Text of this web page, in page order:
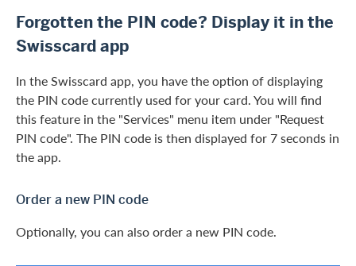
Forgotten the PIN code? Display it in the
Swisscard app
In the Swisscard app, you have the option of displaying
the PIN code currently used for your card. You will find
this feature in the "Services" menu item under "Request
PIN code". The PIN code is then displayed for 7 seconds in
the app.
Order a new PIN code
Optionally, you can also order a new PIN code.